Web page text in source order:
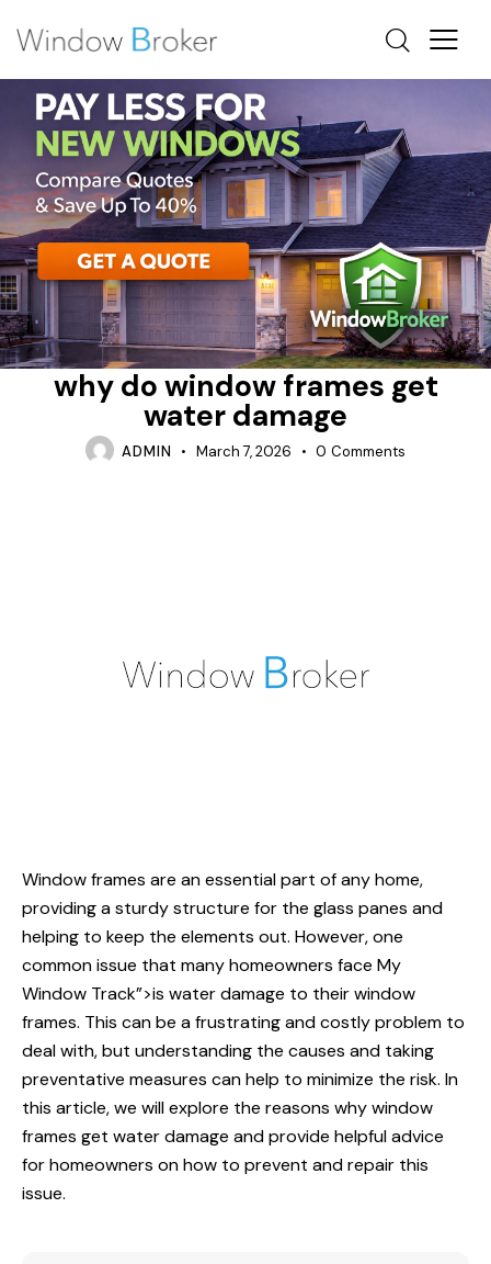
CONDENSATION
HOW DO INSTALLERS WATERPROOF WINDOWS
REPAIR
why do window frames get
water damage
ADMIN March 7, 2026 0 Comments
Window frames are an essential part of any home,
providing a sturdy structure for the glass panes and
helping to keep the elements out. However, one
common issue that many homeowners face My
Window Track”>is water damage to their window
frames. This can be a frustrating and costly problem to
deal with, but understanding the causes and taking
preventative measures can help to minimize the risk. In
this article, we will explore the reasons why window
frames get water damage and provide helpful advice
for homeowners on how to prevent and repair this
issue.